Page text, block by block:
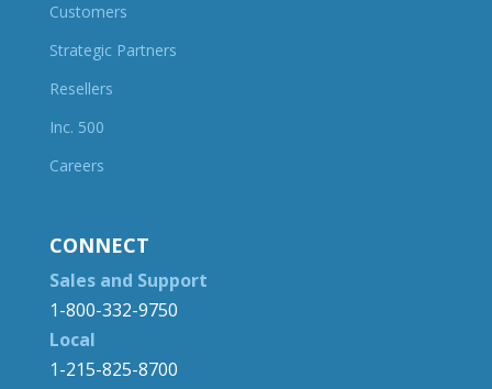
Customers
Strategic Partners
Resellers
Inc. 500
Careers
CONNECT
Sales and Support
1-800-332-9750
Local
1-215-825-8700